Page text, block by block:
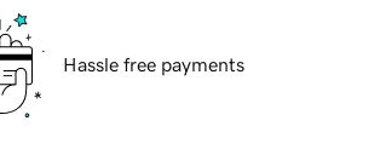
Hassle free payments